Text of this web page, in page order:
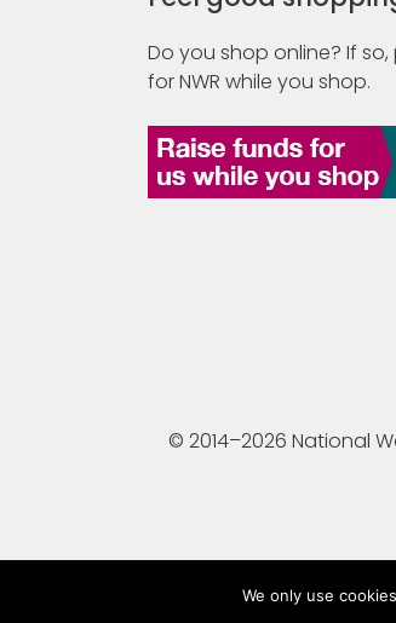
Do you shop online? If
for NWR while you shop.
© 2014–2026 National
We only use